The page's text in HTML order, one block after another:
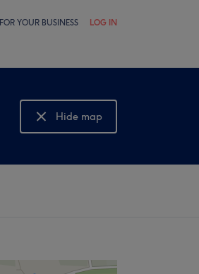
FOR YOUR BUSINESS LOG IN
Hide map
Show map